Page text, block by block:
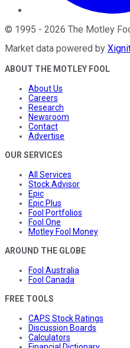
© 1995 - 2026 The Motley
Market data powered by
ABOUT THE MOTLEY FOOL
About Us
Careers
Research
Newsroom
Contact
Advertise
OUR SERVICES
All Services
Stock Advisor
Epic
Epic Plus
Fool Portfolios
Fool One
Motley Fool Money
AROUND THE GLOBE
Fool Australia
Fool Canada
FREE TOOLS
CAPS Stock Ratings
Discussion Boards
Calculators